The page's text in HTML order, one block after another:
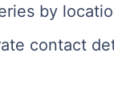
by
contact